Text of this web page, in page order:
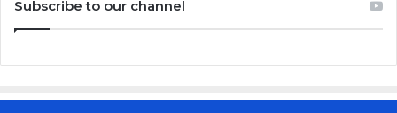
Subscribe to our channel